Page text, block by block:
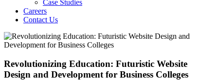
Case Studies
Careers
Contact Us
Revolutionizing Education: Futuristic Website
Design and Development for Business Colleges